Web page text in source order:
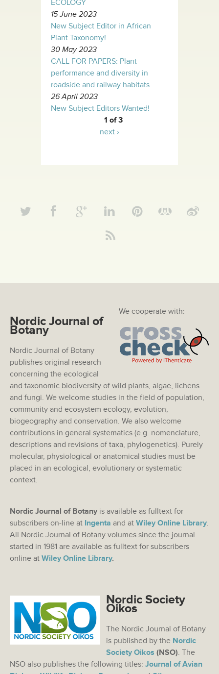
ECOLOGY
15 June 2023
New Subject Editor in African
Plant Taxonomy!
30 May 2023
CALL FOR PAPERS: Plant
performance and diversity in
roadside and railway habitats
26 April 2023
New Subject Editors Wanted!
1 of 3
next ›
We cooperate with:
Nordic Journal of
Botany
Nordic Journal of Botany
publishes original research
concerning the ecological
and taxonomic biodiversity of wild plants, algae, lichens
and fungi. We welcome studies in the field of population,
community and ecosystem ecology, evolution,
biogeography and conservation. We also welcome
contributions in general systematics (e.g. nomenclature,
descriptions and revisions of taxa, phylogenetics). Purely
molecular, physiological or anatomical studies must be
placed in an ecological, evolutionary or systematic
context.
Nordic Journal of Botany is available as fulltext for
subscribers on-line at Ingenta and at Wiley Online Library.
All Nordic Journal of Botany volumes since the journal
started in 1981 are available as fulltext for subscribers
online at Wiley Online Library.
Nordic Society
Oikos
The Nordic Journal of Botany
is published by the Nordic
Society Oikos (NSO). The
NSO also publishes the following titles: Journal of Avian